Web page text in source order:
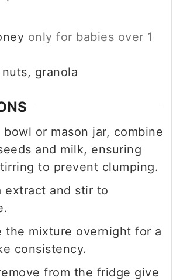
only for babies over 1
granola
bowl or mason jar, combine
and milk, ensuring
to prevent clumping.
extract and stir to
the mixture overnight for a
consistency.
from the fridge give